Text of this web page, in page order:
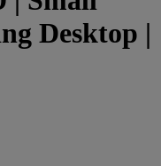
Desktop |